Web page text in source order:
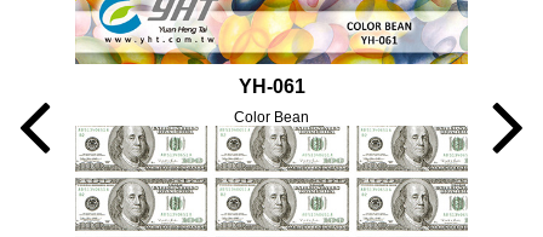
YH-061
Color Bean